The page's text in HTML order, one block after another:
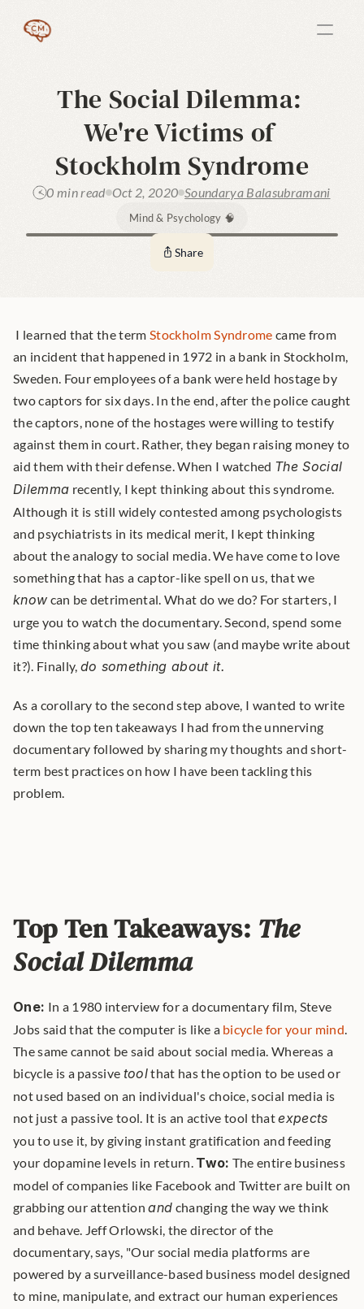
The Social Dilemma:
We're Victims of
Stockholm Syndrome
0 min read Oct 2, 2020 Soundarya Balasubramani
Mind & Psychology 🧠
Share
I learned that the term Stockholm Syndrome came from
an incident that happened in 1972 in a bank in Stockholm,
Sweden. Four employees of a bank were held hostage by
two captors for six days. In the end, after the police caught
the captors, none of the hostages were willing to testify
against them in court. Rather, they began raising money to
aid them with their defense. When I watched The Social
Dilemma recently, I kept thinking about this syndrome.
Although it is still widely contested among psychologists
and psychiatrists in its medical merit, I kept thinking
about the analogy to social media. We have come to love
something that has a captor-like spell on us, that we
know can be detrimental. What do we do? For starters, I
urge you to watch the documentary. Second, spend some
time thinking about what you saw (and maybe write about
it?). Finally, do something about it.
As a corollary to the second step above, I wanted to write
down the top ten takeaways I had from the unnerving
documentary followed by sharing my thoughts and short-
term best practices on how I have been tackling this
problem.
Top Ten Takeaways: The
Social Dilemma
One: In a 1980 interview for a documentary film, Steve
Jobs said that the computer is like a bicycle for your mind.
The same cannot be said about social media. Whereas a
bicycle is a passive tool that has the option to be used or
not used based on an individual's choice, social media is
not just a passive tool. It is an active tool that expects
you to use it, by giving instant gratification and feeding
your dopamine levels in return. Two: The entire business
model of companies like Facebook and Twitter are built on
grabbing our attention and changing the way we think
and behave. Jeff Orlowski, the director of the
documentary, says, "Our social media platforms are
powered by a surveillance-based business model designed
to mine, manipulate, and extract our human experiences